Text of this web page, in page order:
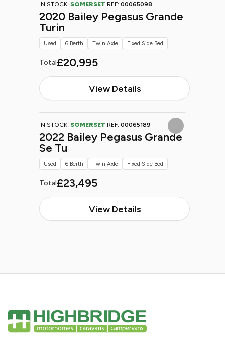
IN STOCK: SOMERSET REF: 00065098
2020 Bailey Pegasus Grande
Turin
Total£20,995
View Details
Used 6 Berth Twin Axle Fixed Side Bed
IN STOCK: SOMERSET REF: 00065189
2022 Bailey Pegasus Grande
Se Tu
Total£23,495
View Details
Used 6 Berth Twin Axle Fixed Side Bed